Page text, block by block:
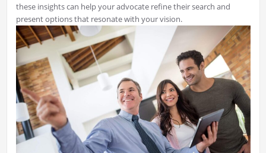
these insights can help your advocate refine their search and
present options that resonate with your vision.